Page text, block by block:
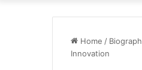
Home /
Innovation